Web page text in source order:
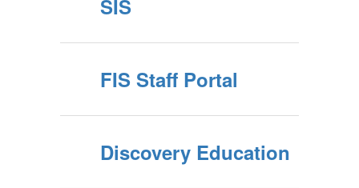
SIS
FIS Staff Portal
Discovery Education